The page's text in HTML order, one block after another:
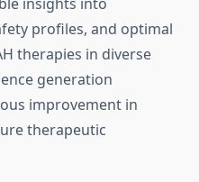
profiles, and optimal
therapies in diverse
generation
improvement in
therapeutic